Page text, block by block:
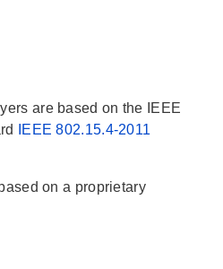
are based on the IEEE
IEEE 802.15.4-2011
on a proprietary